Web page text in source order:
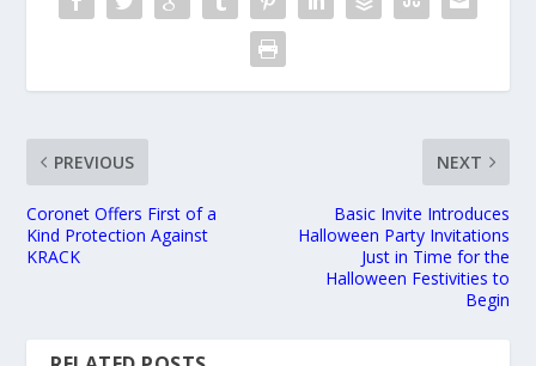
PREVIOUS
Coronet Offers First of a
Kind Protection Against
KRACK
NEXT
Basic Invite Introduces
Halloween Party Invitations
Just in Time for the
Halloween Festivities to
Begin